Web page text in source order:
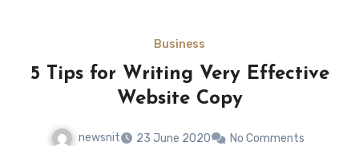
Business
5 Tips for Writing Very Effective
Website Copy
newsnit 23 June 2020 No Comments